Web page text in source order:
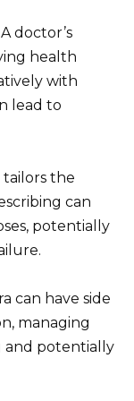
doctor’s
health
with
lead to
tailors the
can
potentially
can have side
managing
and potentially